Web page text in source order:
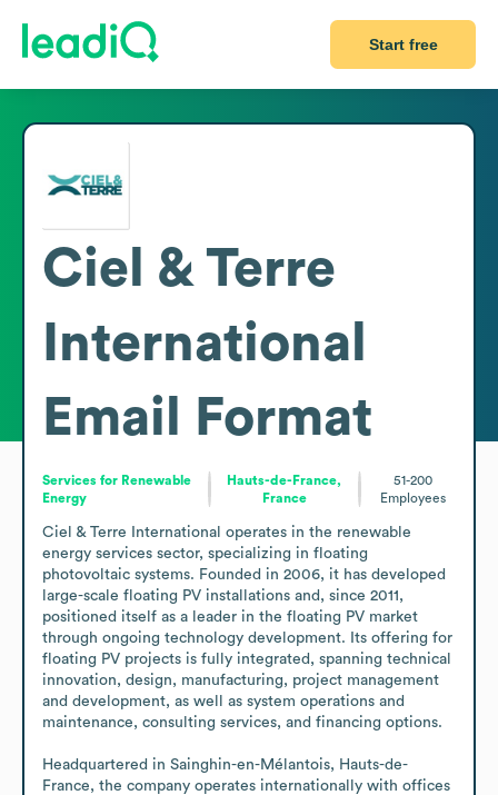
Start free
Ciel & Terre
International
Email Format
Services for Renewable
Energy
Hauts-de-France,
France
51-200
Employees
Ciel & Terre International operates in the renewable
energy services sector, specializing in floating
photovoltaic systems. Founded in 2006, it has developed
large-scale floating PV installations and, since 2011,
positioned itself as a leader in the floating PV market
through ongoing technology development. Its offering for
floating PV projects is fully integrated, spanning technical
innovation, design, manufacturing, project management
and development, as well as system operations and
maintenance, consulting services, and financing options.
Headquartered in Sainghin-en-Mélantois, Hauts-de-
France, the company operates internationally with offices